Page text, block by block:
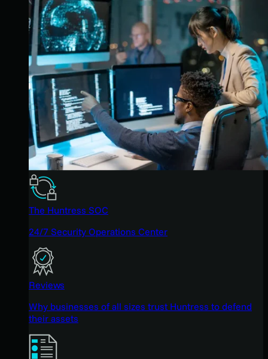
The Huntress SOC
24/7 Security Operations Center
Reviews
Why businesses of all sizes trust Huntress to defend
their assets